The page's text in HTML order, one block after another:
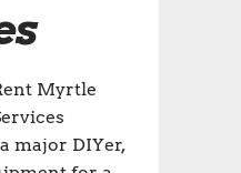
Myrtle
major DIYer,